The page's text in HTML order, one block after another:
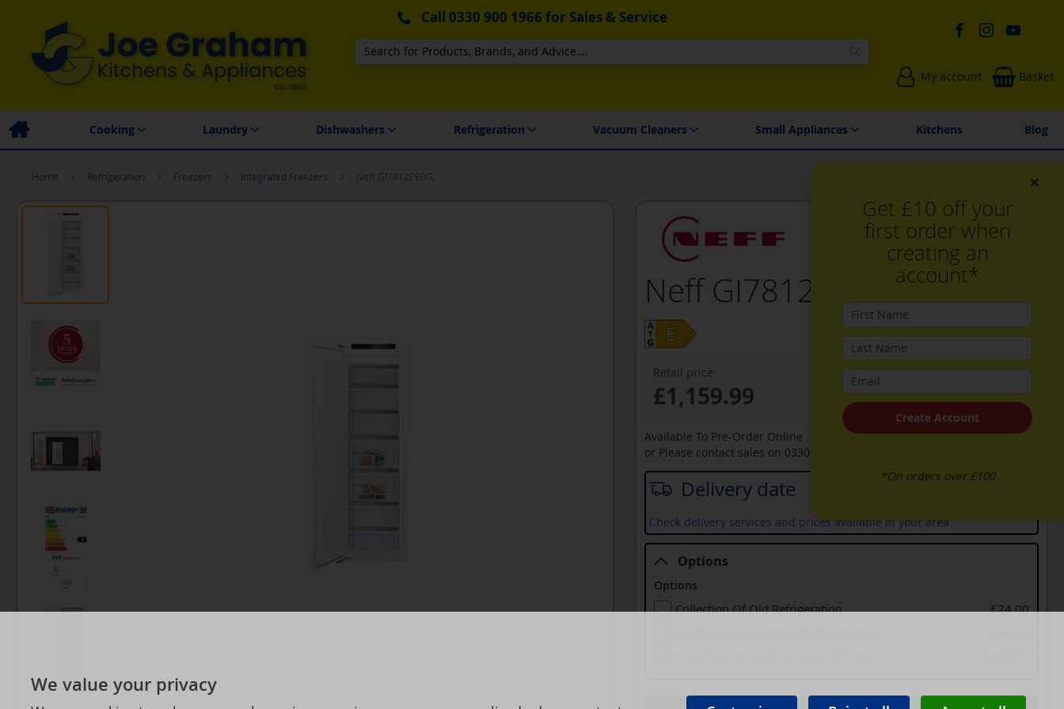
Call 0330 900 1966 for Sales & Service
Search
My account Basket
Family Business Price Match Promise Local Delivery & Installation Environmentally Friendly Spares & Repairs
Cooking Laundry Dishwashers Refrigeration Vacuum Cleaners Small Appliances Kitchens Blog
Home Refrigeration Freezers Integrated Freezers Neff GI7812EE0G,
Neff GI7812EE0G,
Delivery date
Check delivery services and prices available in your area
Retail price
£1,159.99
Available To Pre-Order Online
or Please contact sales on 0330 900 1966
Options
Options
Collection Of Old Refrigeration
£24.00
×
Get £10 off your
first order when
creating an
account*
Create Account
*On orders over £100
We value your privacy